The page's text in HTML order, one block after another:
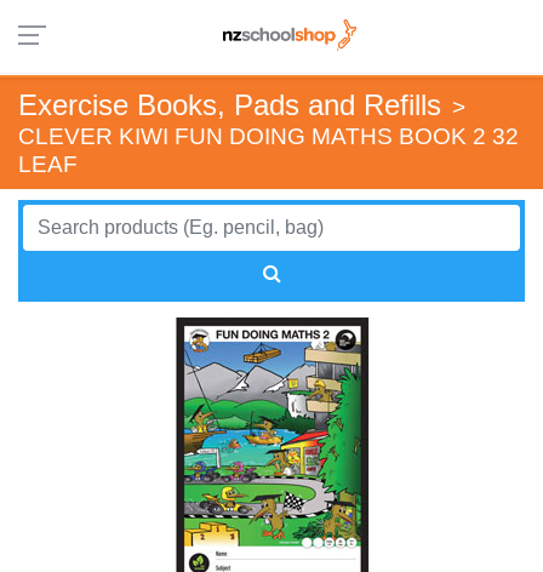
Exercise Books, Pads and Refills >
CLEVER KIWI FUN DOING MATHS BOOK 2 32
LEAF